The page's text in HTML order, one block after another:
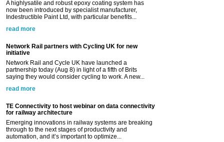
A highlysatile and robust epoxy coating system has
now been introduced by specialist manufacturer,
Indestructible Paint Ltd, with particular benefits...
read more
Network Rail partners with Cycling UK for new
initiative
Network Rail and Cycle UK have launched a
partnership today (Aug 8) in light of a fifth of Brits
saying they would consider cycling to work. A new...
read more
TE Connectivity to host webinar on data connectivity
for railway architecture
Emerging innovations in railway systems are breaking
through to the next stages of productivity and
automation, and it’s important to optimize...